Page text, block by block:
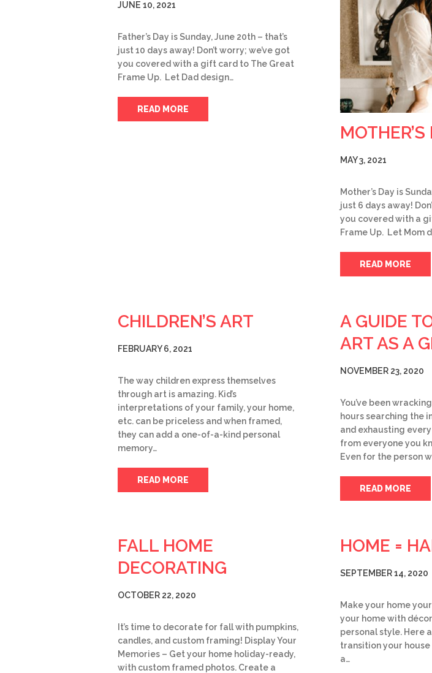
JUNE 10, 2021
Father’s Day is Sunday, June 20th – that’s
just 10 days away! Don’t worry; we’ve got
you covered with a gift card to The Great
Frame Up. Let Dad design…
READ MORE
MOTHER’S
MAY 3, 2021
Mother’s Day is
just 6 days away!
you covered with a
Frame Up. Let Mom
READ MORE
CHILDREN’S ART
FEBRUARY 6, 2021
The way children express themselves
through art is amazing. Kid’s
interpretations of your family, your home,
etc. can be priceless and when framed,
they can add a one-of-a-kind personal
memory…
READ MORE
A GUIDE
ART AS A
NOVEMBER 23, 2020
You’ve been
hours searching the
and exhausting
from everyone you
Even for the person
READ MORE
FALL HOME
DECORATING
OCTOBER 22, 2020
It’s time to decorate for fall with pumpkins,
candles, and custom framing! Display Your
Memories – Get your home holiday-ready,
with custom framed photos. Create a
HOME =
SEPTEMBER 14, 2020
Make your home
your home with
personal style. Here
transition your
a…